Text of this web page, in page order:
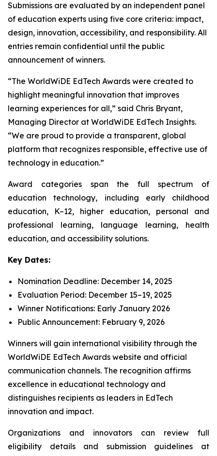
Submissions are evaluated by an independent panel
of education experts using five core criteria: impact,
design, innovation, accessibility, and responsibility. All
entries remain confidential until the public
announcement of winners.
“The WorldWiDE EdTech Awards were created to
highlight meaningful innovation that improves
learning experiences for all,” said Chris Bryant,
Managing Director at WorldWiDE EdTech Insights.
“We are proud to provide a transparent, global
platform that recognizes responsible, effective use of
technology in education.”
Award categories span the full spectrum of
education technology, including early childhood
education, K–12, higher education, personal and
professional learning, language learning, health
education, and accessibility solutions.
Key Dates:
Nomination Deadline: December 14, 2025
Evaluation Period: December 15–19, 2025
Winner Notifications: Early January 2026
Public Announcement: February 9, 2026
Winners will gain international visibility through the
WorldWiDE EdTech Awards website and official
communication channels. The recognition affirms
excellence in educational technology and
distinguishes recipients as leaders in EdTech
innovation and impact.
Organizations and innovators can review full
eligibility details and submission guidelines at